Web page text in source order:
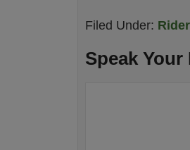
Filed Under:
Speak Your